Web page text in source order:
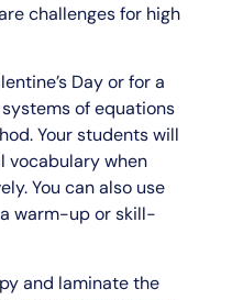
challenges for high
Day or for a
of equations
Your students will
vocabulary when
You can also use
warm-up or skill-
and laminate the